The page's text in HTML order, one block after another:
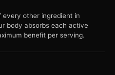
other ingredient in
body absorbs each active
benefit per serving.